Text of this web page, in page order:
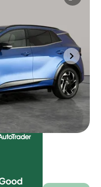
Line DCT
mi
Petrol Hybrid